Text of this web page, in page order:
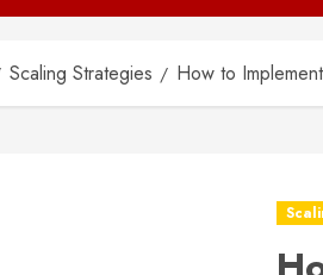
Scaling Strategies How to